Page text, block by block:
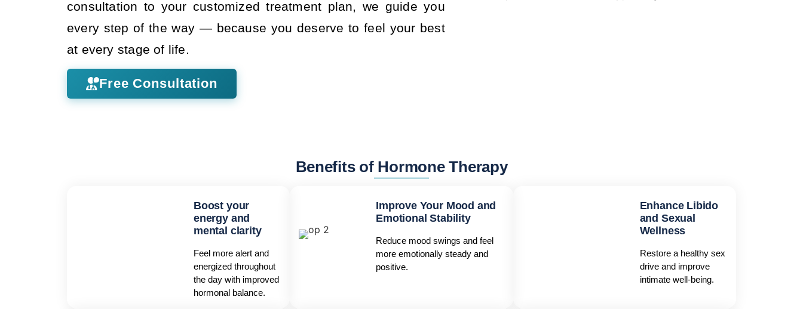
consultation to your customized treatment plan, we guide you
every step of the way — because you deserve to feel your best
at every stage of life.
Free Consultation
Benefits of Hormone Therapy
Boost your
energy and
mental clarity
Feel more alert and
energized throughout
the day with improved
hormonal balance.
Improve Your Mood and
Emotional Stability
Reduce mood swings and feel
more emotionally steady and
positive.
Enhance Libido
and Sexual
Wellness
Restore a healthy sex
drive and improve
intimate well-being.